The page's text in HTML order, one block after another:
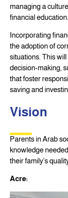
managing a
financial education.
Incorporating
the adoption of
situations. This
decision-making,
that foster
saving and
Vision
Parents in Arab
knowledge
their family’s
Acre: